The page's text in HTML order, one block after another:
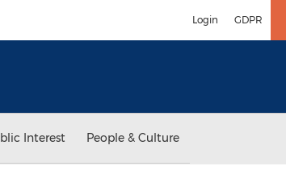
Login GDPR
Interest People & Culture